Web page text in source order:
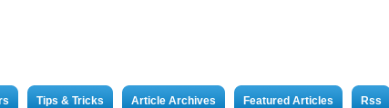
Tips & Tricks Article Archives Featured Articles Rss